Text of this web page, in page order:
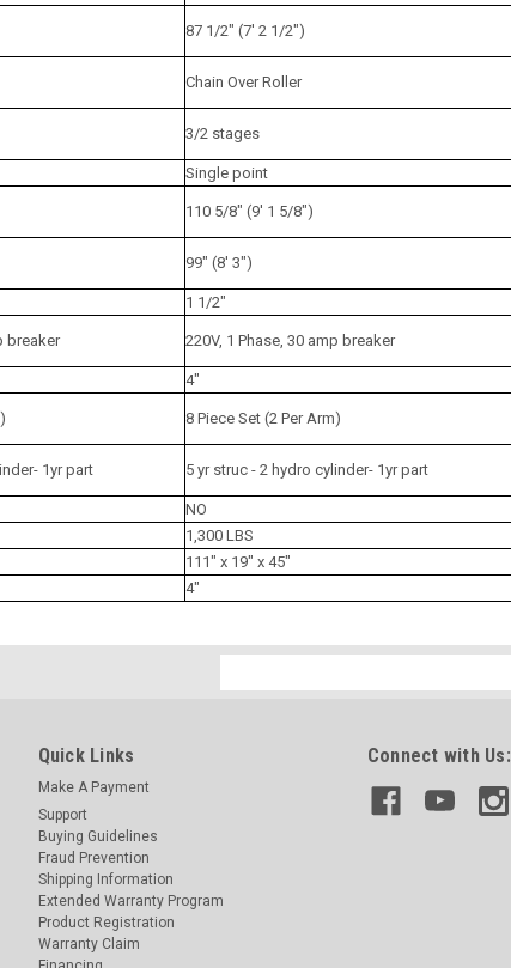
87 1/2" (7' 2 1/2")
Chain Over Roller
3/2 stages
Single point
110 5/8" (9' 1 5/8")
99" (8' 3")
1 1/2"
breaker 220V, 1 Phase, 30 amp breaker
4"
8 Piece Set (2 Per Arm)
1yr part 5 yr struc - 2 hydro cylinder- 1yr part
NO
1,300 LBS
111" x 19" x 45"
4"
Address
Quick Links
Make A Payment
Support
Buying Guidelines
Fraud Prevention
Shipping Information
Extended Warranty Program
Product Registration
Warranty Claim
Connect with Us: